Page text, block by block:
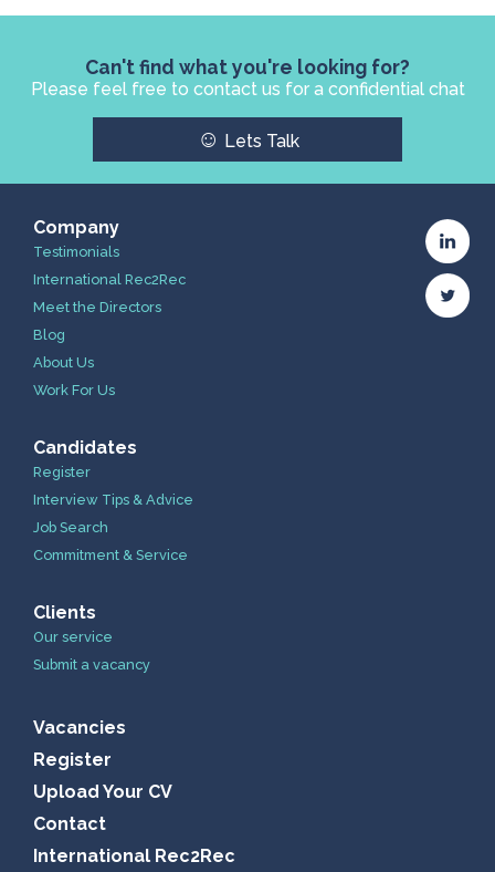
Can't find what you're looking for?
Please feel free to contact us for a confidential chat
☺ Lets Talk
Company
Testimonials
International Rec2Rec
Meet the Directors
Blog
About Us
Work For Us
Candidates
Register
Interview Tips & Advice
Job Search
Commitment & Service
Clients
Our service
Submit a vacancy
Vacancies
Register
Upload Your CV
Contact
International Rec2Rec